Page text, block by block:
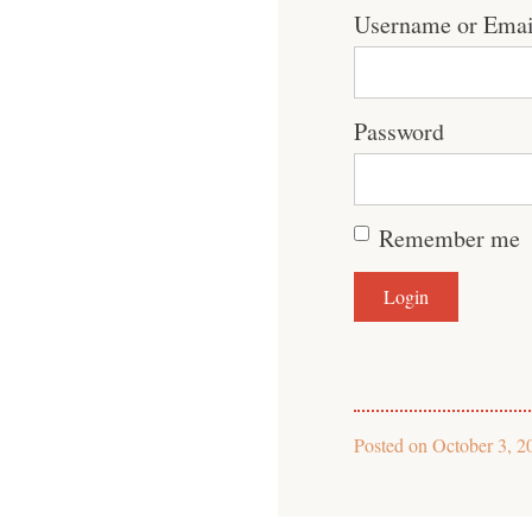
Username or
Password
Remember me
Posted on October 3,